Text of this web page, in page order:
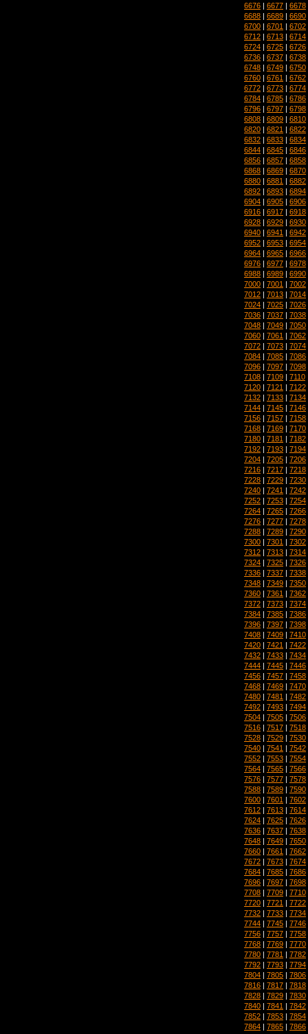
6676 | 6677 | 6678
6688 | 6689 | 6690
6700 | 6701 | 6702
6712 | 6713 | 6714
6724 | 6725 | 6726
6736 | 6737 | 6738
6748 | 6749 | 6750
6760 | 6761 | 6762
6772 | 6773 | 6774
6784 | 6785 | 6786
6796 | 6797 | 6798
6808 | 6809 | 6810
6820 | 6821 | 6822
6832 | 6833 | 6834
6844 | 6845 | 6846
6856 | 6857 | 6858
6868 | 6869 | 6870
6880 | 6881 | 6882
6892 | 6893 | 6894
6904 | 6905 | 6906
6916 | 6917 | 6918
6928 | 6929 | 6930
6940 | 6941 | 6942
6952 | 6953 | 6954
6964 | 6965 | 6966
6976 | 6977 | 6978
6988 | 6989 | 6990
7000 | 7001 | 7002
7012 | 7013 | 7014
7024 | 7025 | 7026
7036 | 7037 | 7038
7048 | 7049 | 7050
7060 | 7061 | 7062
7072 | 7073 | 7074
7084 | 7085 | 7086
7096 | 7097 | 7098
7108 | 7109 | 7110
7120 | 7121 | 7122
7132 | 7133 | 7134
7144 | 7145 | 7146
7156 | 7157 | 7158
7168 | 7169 | 7170
7180 | 7181 | 7182
7192 | 7193 | 7194
7204 | 7205 | 7206
7216 | 7217 | 7218
7228 | 7229 | 7230
7240 | 7241 | 7242
7252 | 7253 | 7254
7264 | 7265 | 7266
7276 | 7277 | 7278
7288 | 7289 | 7290
7300 | 7301 | 7302
7312 | 7313 | 7314
7324 | 7325 | 7326
7336 | 7337 | 7338
7348 | 7349 | 7350
7360 | 7361 | 7362
7372 | 7373 | 7374
7384 | 7385 | 7386
7396 | 7397 | 7398
7408 | 7409 | 7410
7420 | 7421 | 7422
7432 | 7433 | 7434
7444 | 7445 | 7446
7456 | 7457 | 7458
7468 | 7469 | 7470
7480 | 7481 | 7482
7492 | 7493 | 7494
7504 | 7505 | 7506
7516 | 7517 | 7518
7528 | 7529 | 7530
7540 | 7541 | 7542
7552 | 7553 | 7554
7564 | 7565 | 7566
7576 | 7577 | 7578
7588 | 7589 | 7590
7600 | 7601 | 7602
7612 | 7613 | 7614
7624 | 7625 | 7626
7636 | 7637 | 7638
7648 | 7649 | 7650
7660 | 7661 | 7662
7672 | 7673 | 7674
7684 | 7685 | 7686
7696 | 7697 | 7698
7708 | 7709 | 7710
7720 | 7721 | 7722
7732 | 7733 | 7734
7744 | 7745 | 7746
7756 | 7757 | 7758
7768 | 7769 | 7770
7780 | 7781 | 7782
7792 | 7793 | 7794
7804 | 7805 | 7806
7816 | 7817 | 7818
7828 | 7829 | 7830
7840 | 7841 | 7842
7852 | 7853 | 7854
7864 | 7865 | 7866